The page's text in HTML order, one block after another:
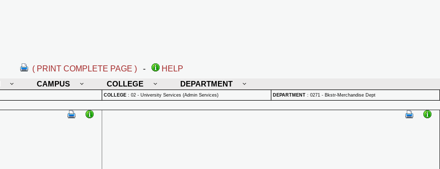
( PRINT COMPLETE PAGE ) -
HELP
CAMPUS COLLEGE DEPARTMENT
COLLEGE : 02 - University Services (Admin Services) DEPARTMENT : 0271 - Bkstr-Merchandise Dept